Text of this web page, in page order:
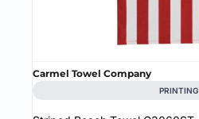
Carmel Towel Company
PRINTING